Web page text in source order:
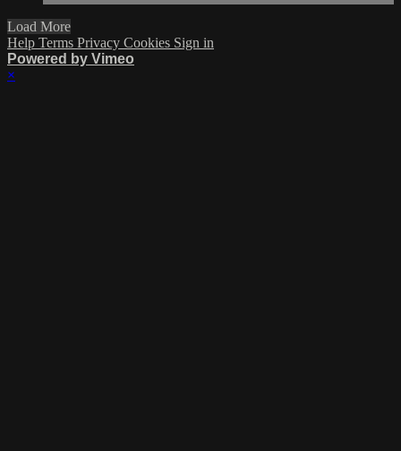
Load More
Help Terms Privacy Cookies Sign in
Powered by Vimeo
×